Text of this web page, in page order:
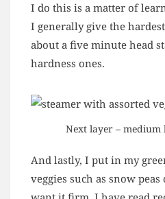
I do this is a matter of
I generally give the
about a five minute head
hardness ones.
Next layer – medium
And lastly, I put in my
veggies such as snow